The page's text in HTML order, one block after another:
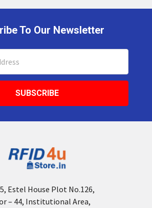
To Our Newsletter
Estel House Plot No.126,
– 44, Institutional Area,